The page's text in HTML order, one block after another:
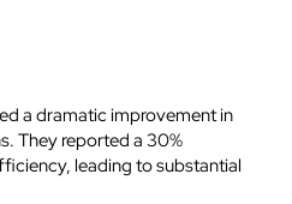
a dramatic improvement in
They reported a 30%
leading to substantial